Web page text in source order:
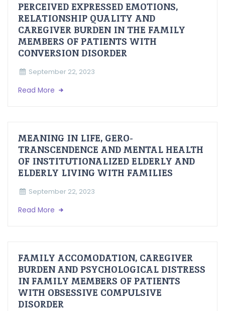
PERCEIVED EXPRESSED EMOTIONS,
RELATIONSHIP QUALITY AND
CAREGIVER BURDEN IN THE FAMILY
MEMBERS OF PATIENTS WITH
CONVERSION DISORDER
September 22, 2023
Read More
MEANING IN LIFE, GERO-
TRANSCENDENCE AND MENTAL HEALTH
OF INSTITUTIONALIZED ELDERLY AND
ELDERLY LIVING WITH FAMILIES
September 22, 2023
Read More
FAMILY ACCOMODATION, CAREGIVER
BURDEN AND PSYCHOLOGICAL DISTRESS
IN FAMILY MEMBERS OF PATIENTS
WITH OBSESSIVE COMPULSIVE
DISORDER